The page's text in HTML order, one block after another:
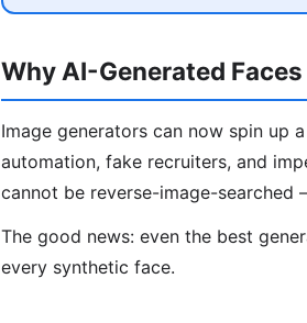
Why AI-Generated
Image generators can now spin up
automation, fake recruiters, and
cannot be reverse-image-
The good news: even the best
every synthetic face.